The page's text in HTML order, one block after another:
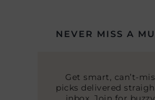
NEVER MISS A
Get smart, can’t-
picks delivered